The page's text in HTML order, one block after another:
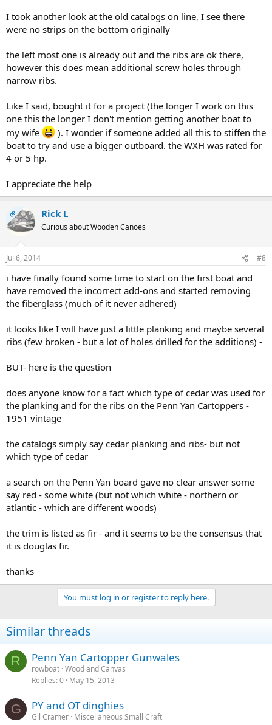
I took another look at the old catalogs on line, I see there
were no strips on the bottom originally
the left most one is already out and the ribs are ok there,
however this does mean additional screw holes through
narrow ribs.
Like I said, bought it for a project (the longer I work on this
one this the longer I don't mention getting another boat to
my wife
). I wonder if someone added all this to stiffen the
boat to try and use a bigger outboard. the WXH was rated for
4 or 5 hp.
I appreciate the help
OP Rick L
Curious about Wooden Canoes
Jul 6, 2014 #8
i have finally found some time to start on the first boat and
have removed the incorrect add-ons and started removing
the fiberglass (much of it never adhered)
it looks like I will have just a little planking and maybe several
ribs (few broken - but a lot of holes drilled for the additions) -
BUT- here is the question
does anyone know for a fact which type of cedar was used for
the planking and for the ribs on the Penn Yan Cartoppers -
1951 vintage
the catalogs simply say cedar planking and ribs- but not
which type of cedar
a search on the Penn Yan board gave no clear answer some
say red - some white (but not which white - northern or
atlantic - which are different woods)
the trim is listed as fir - and it seems to be the consensus that
it is douglas fir.
thanks
You must log in or register to reply here.
Similar threads
R Penn Yan Cartopper Gunwales
rowboat Wood and Canvas
Replies 0 May 15, 2013
G PY and OT dinghies
Gil Cramer Miscellaneous Small Craft